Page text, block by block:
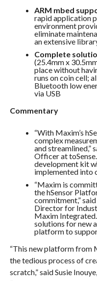
ARM mbed
rapid application
environment
eliminate
an extensive
Complete
(25.4mm x
place without
runs on coin cell;
Bluetooth low
via USB
Commentary
“With Maxim’s
complex
and streamlined,”
Officer at
development kit
implemented into
“Maxim is
the hSensor
commitment,”
Director for
Maxim
solutions for new
platform to
“This new platform from
the tedious process of
scratch,” said Susie